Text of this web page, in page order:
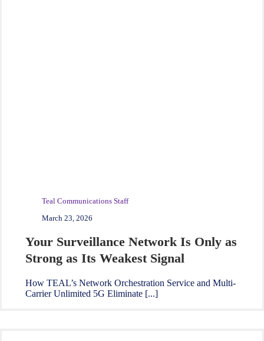
Teal Communications Staff
March 23, 2026
Your Surveillance Network Is Only as
Strong as Its Weakest Signal
How TEAL’s Network Orchestration Service and Multi-
Carrier Unlimited 5G Eliminate [...]